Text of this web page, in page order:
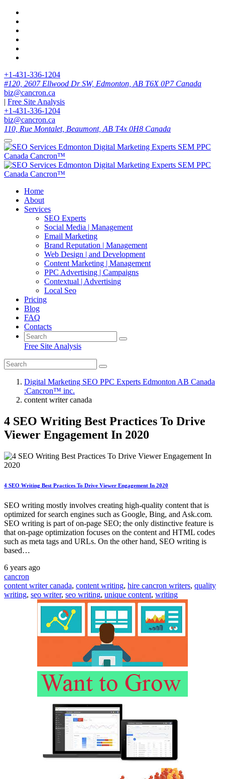
+1-431-336-1204
#120, 2607 Ellwood Dr SW, Edmonton, AB T6X 0P7 Canada
biz@cancron.ca
| Free Site Analysis
+1-431-336-1204
biz@cancron.ca
110, Rue Montalet, Beaumont, AB T4x 0H8 Canada
Home
About
Services
SEO Experts
Social Media | Management
Email Marketing
Brand Reputation | Management
Web Design | and Development
Content Marketing | Management
PPC Advertising | Campaigns
Contextual | Advertising
Local Seo
Pricing
Blog
FAQ
Contacts
Free Site Analysis
Digital Marketing SEO PPC Experts Edmonton AB Canada
:Cancron™ inc.
content writer canada
4 SEO Writing Best Practices To Drive
Viewer Engagement In 2020
4 SEO Writing Best Practices To Drive Viewer Engagement In 2020
SEO writing mostly involves creating high-quality content that is
optimized for search engines such as Google, Bing, and Ask.com.
SEO writing is part of on-page SEO; the only distinctive feature is
that on-page optimization focuses on the content and HTML codes
such as meta tags and URLs. On the other hand, SEO writing is
based…
6 years ago
cancron
content writer canada, content writing, hire cancron writers, quality
writing, seo writer, seo writing, unique content, writing